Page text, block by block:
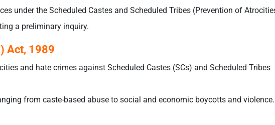
under the Scheduled Castes and Scheduled Tribes (Prevention of
a preliminary inquiry.
Act, 1989
and hate crimes against Scheduled Castes (SCs) and Scheduled Tribes
from caste-based abuse to social and economic boycotts and violence.